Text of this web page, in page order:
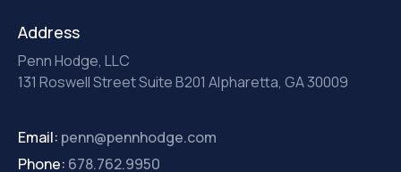
Address
Penn Hodge, LLC
131 Roswell Street Suite B201 Alpharetta, GA 30009
Email: penn@pennhodge.com
Phone: 678.762.9950